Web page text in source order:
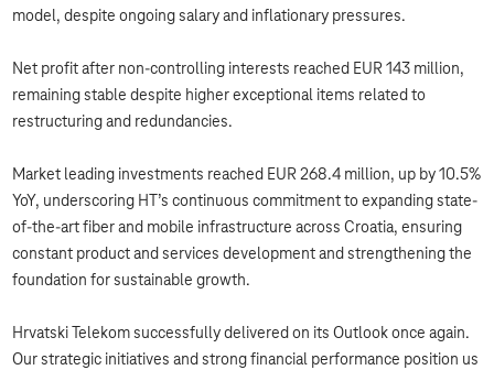
model, despite ongoing salary and inflationary pressures.
Net profit after non-controlling interests reached EUR 143 million,
remaining stable despite higher exceptional items related to
restructuring and redundancies.
Market leading investments reached EUR 268.4 million, up by 10.5%
YoY, underscoring HT’s continuous commitment to expanding state-
of-the-art fiber and mobile infrastructure across Croatia, ensuring
constant product and services development and strengthening the
foundation for sustainable growth.
Hrvatski Telekom successfully delivered on its Outlook once again.
Our strategic initiatives and strong financial performance position us